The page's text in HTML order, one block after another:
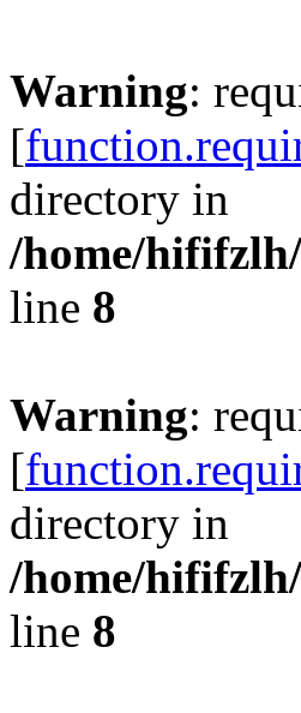
Warning:
[
directory in
/home/
line 8
Warning:
[
directory in
/home/
line 8